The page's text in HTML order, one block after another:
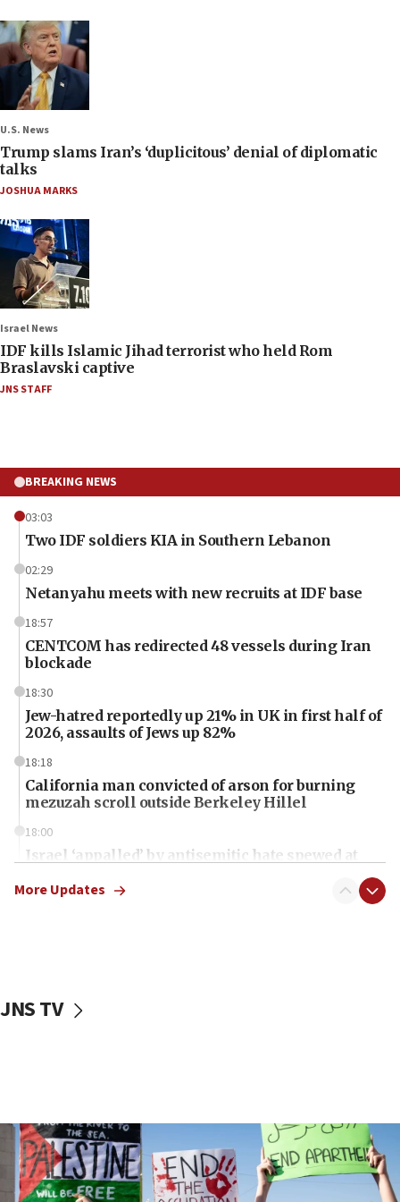
U.S. News
Trump slams Iran’s ‘duplicitous’ denial of diplomatic
talks
JOSHUA MARKS
Israel News
IDF kills Islamic Jihad terrorist who held Rom
Braslavski captive
JNS STAFF
BREAKING NEWS
03:03
Two IDF soldiers KIA in Southern Lebanon
02:29
Netanyahu meets with new recruits at IDF base
18:57
CENTCOM has redirected 48 vessels during Iran
blockade
18:30
Jew-hatred reportedly up 21% in UK in first half of
2026, assaults of Jews up 82%
18:18
California man convicted of arson for burning
mezuzah scroll outside Berkeley Hillel
18:00
Israel ‘appalled’ by antisemitic hate spewed at
McKinney over Michigan Rep. Shri Thanedar
Iran says it reached agreement on Hormuz route
coordinates with Oman
17:09
More Updates
JNS TV